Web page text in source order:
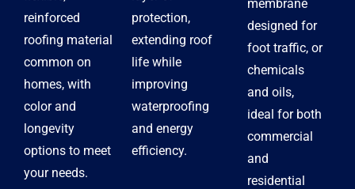
reinforced
roofing material
common on
homes, with
color and
longevity
options to meet
your needs.
protection,
extending roof
life while
improving
waterproofing
and energy
efficiency.
membrane
designed for
foot traffic, or
chemicals
and oils,
ideal for both
commercial
and
residential